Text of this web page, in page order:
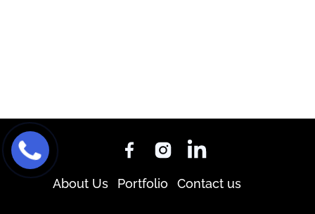
About Us Portfolio Contact us